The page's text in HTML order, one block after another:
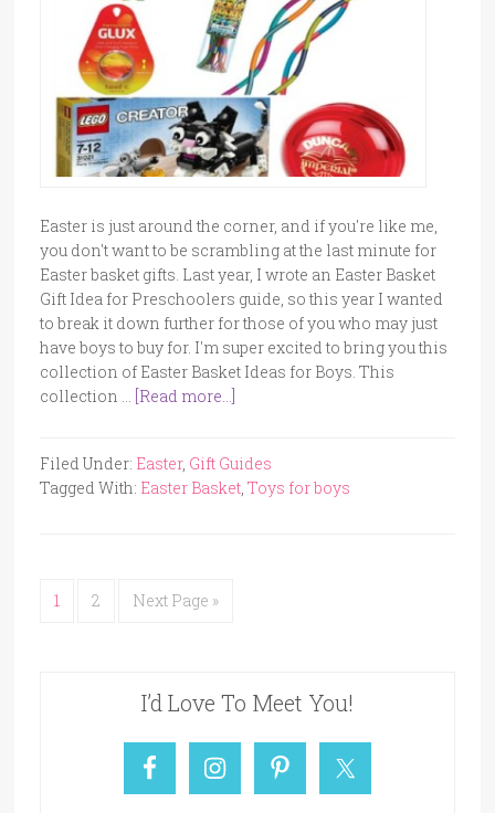
Easter is just around the corner, and if you're like me,
you don't want to be scrambling at the last minute for
Easter basket gifts. Last year, I wrote an Easter Basket
Gift Idea for Preschoolers guide, so this year I wanted
to break it down further for those of you who may just
have boys to buy for. I'm super excited to bring you this
collection of Easter Basket Ideas for Boys. This
collection … [Read more...]
Filed Under: Easter, Gift Guides
Tagged With: Easter Basket, Toys for boys
1 2 Next Page »
I’d Love To Meet You!